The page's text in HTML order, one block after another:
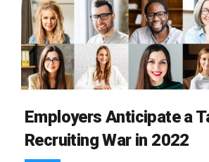
Employers Anticipate a
Recruiting War in 2022